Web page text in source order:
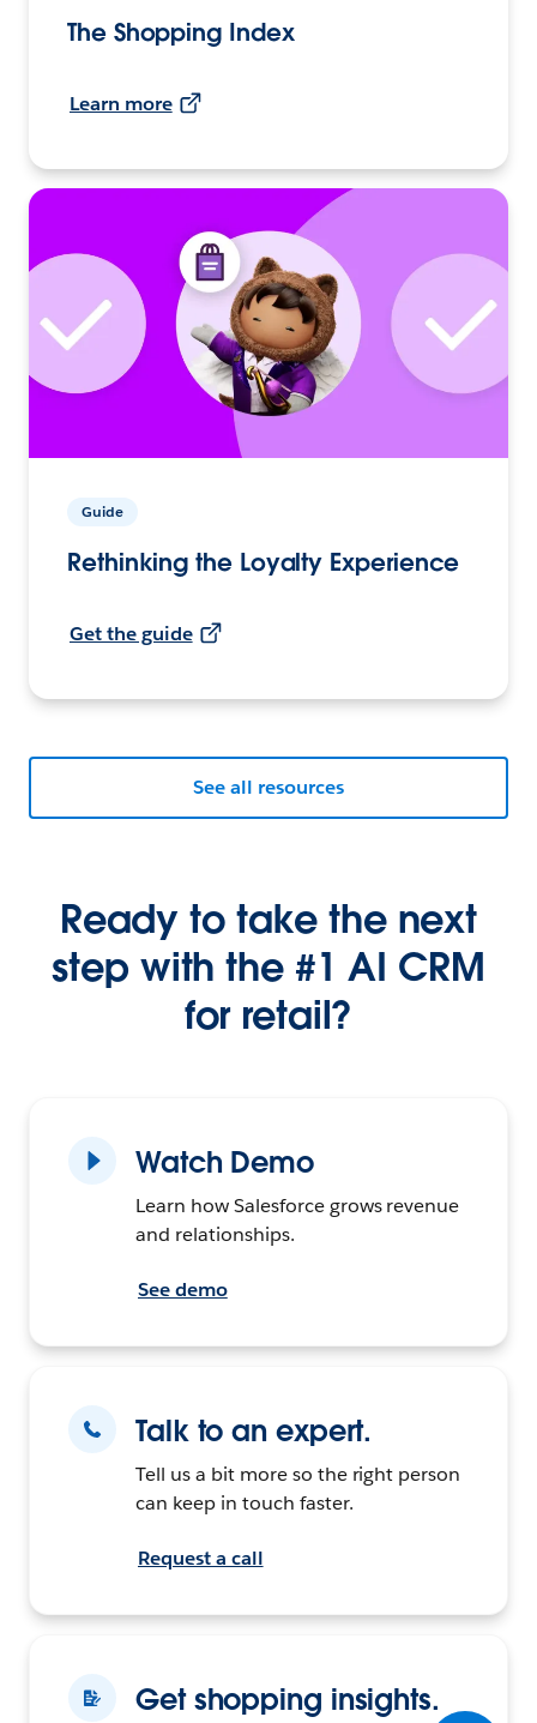
The Shopping Index
Learn more
Guide
Rethinking the Loyalty Experience
Get the guide
See all resources
Ready to take the next
step with the #1 AI CRM
for retail?
Watch Demo
Learn how Salesforce grows revenue
and relationships.
See demo
Talk to an expert.
Tell us a bit more so the right person
can keep in touch faster.
Request a call
Get shopping insights.